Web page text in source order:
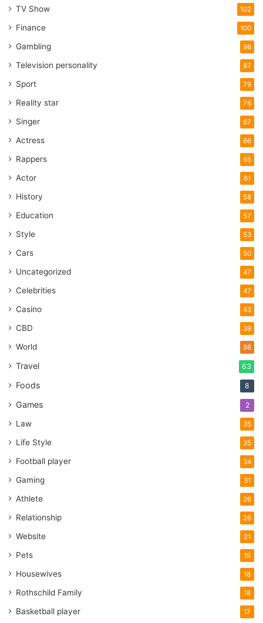
TV Show 102
Finance 100
Gambling 98
Television personality 87
Sport 79
Reality star 76
Singer 67
Actress 66
Rappers 65
Actor 61
History 58
Education 57
Style 53
Cars 50
Uncategorized 47
Celebrities 47
Casino 43
CBD 39
World 98
Travel 63
Foods 8
Games 2
Law 35
Life Style 35
Football player 34
Gaming 31
Athlete 26
Relationship 26
Website 21
Pets 19
Housewives 18
Rothschild Family 18
Basketball player 17